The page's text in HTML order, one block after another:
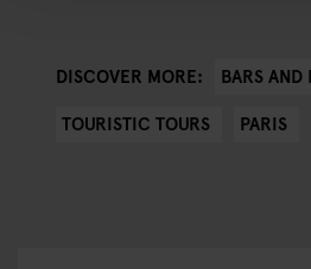
DISCOVER MORE: BARS AND
TOURISTIC TOURS
PARIS